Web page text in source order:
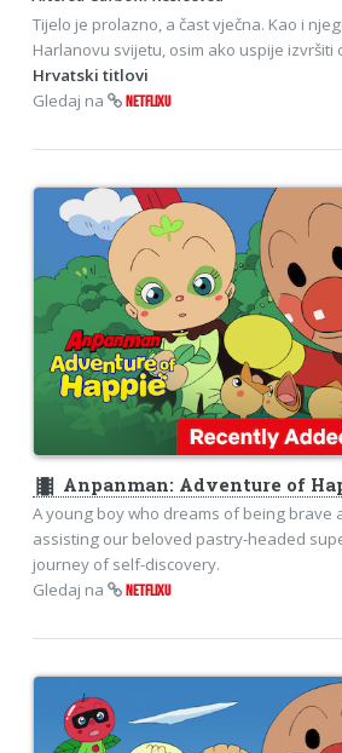
Tijelo je prolazno, a čast vječna. Kao i
Harlanovu svijetu, osim ako uspije izvršiti
Hrvatski titlovi
Gledaj na
NETFLIXU
theaters Anpanman: Adventure of
A young boy who dreams of being brave
assisting our beloved pastry-headed
journey of self-discovery.
Gledaj na
NETFLIXU